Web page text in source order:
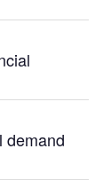
demand